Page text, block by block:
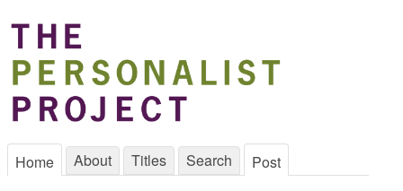
Home About Titles Search Post